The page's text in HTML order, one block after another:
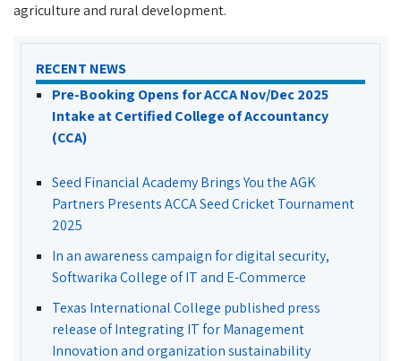
agriculture and rural development.
RECENT NEWS
Pre-Booking Opens for ACCA Nov/Dec 2025
Intake at Certified College of Accountancy
(CCA)
Seed Financial Academy Brings You the AGK
Partners Presents ACCA Seed Cricket Tournament
2025
In an awareness campaign for digital security,
Softwarika College of IT and E-Commerce
Texas International College published press
release of Integrating IT for Management
Innovation and organization sustainability